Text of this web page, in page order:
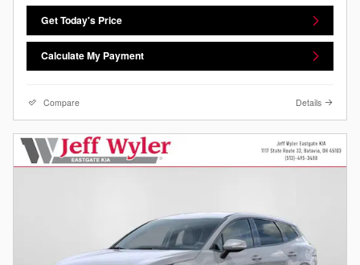
Get Today's Price
Calculate My Payment
Compare Details